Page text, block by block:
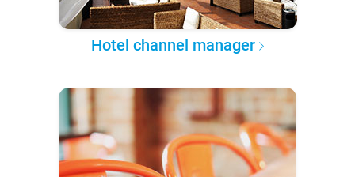
Hotel channel manager